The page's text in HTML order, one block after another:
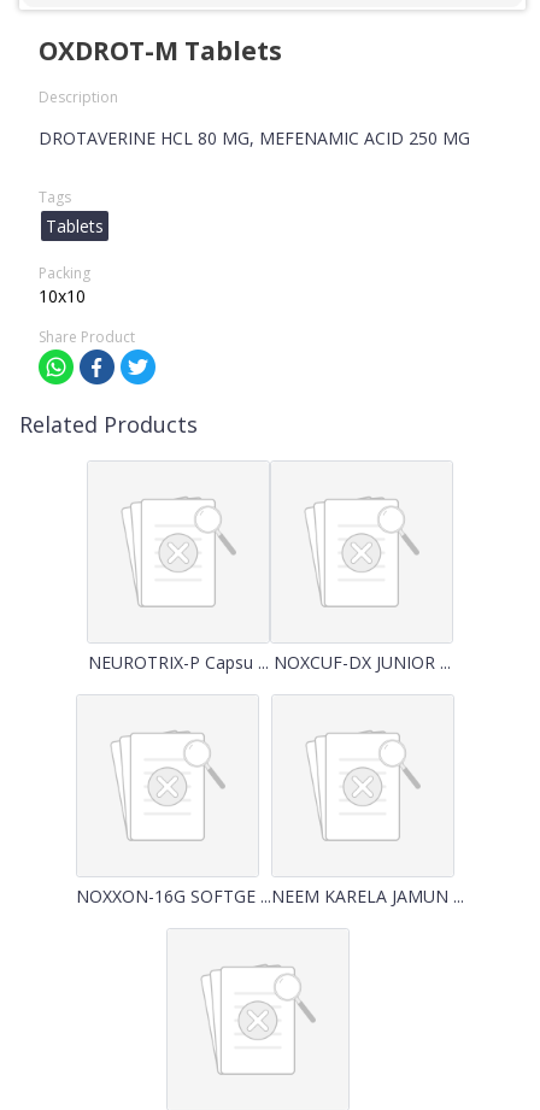
OXDROT-M Tablets
Description
DROTAVERINE HCL 80 MG, MEFENAMIC ACID 250 MG
Tags
Tablets
Packing
10x10
Share Product
Related Products
NEUROTRIX-P Capsu ... NOXCUF-DX JUNIOR ...
NOXXON-16G SOFTGE ...NEEM KARELA JAMUN ...